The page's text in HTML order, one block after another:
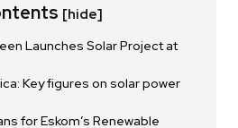
[hide]
Launches Solar Project at
Key figures on solar power
for Eskom’s Renewable